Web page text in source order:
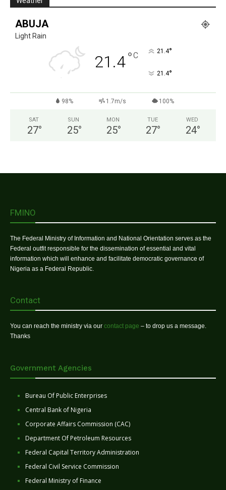
ABUJA
Light Rain
21.4°C 21.4°
21.4°
98% 1.7m/s 100%
SAT
27°
SUN
25°
MON
25°
TUE
27°
WED
24°
FMINO
The Federal Ministry of Information and National Orientation serves as the
Federal outfit responsible for the dissemination of essential and vital
information which will enhance and facilitate democratic governance of
Nigeria as a Federal Republic.
Contact
You can reach the ministry via our contact page – to drop us a message.
Thanks
Government Agencies
Bureau Of Public Enterprises
Central Bank of Nigeria
Corporate Affairs Commission (CAC)
Department Of Petroleum Resources
Federal Capital Territory Administration
Federal Civil Service Commission
Federal Ministry of Finance